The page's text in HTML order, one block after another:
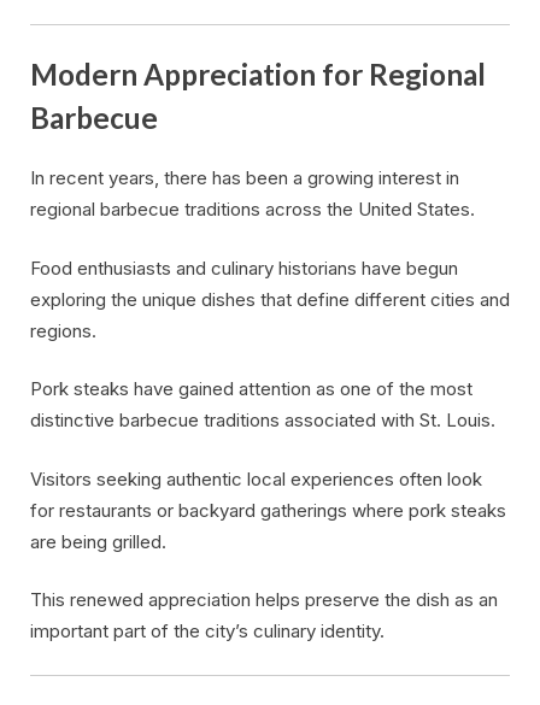
Modern Appreciation for Regional
Barbecue
In recent years, there has been a growing interest in
regional barbecue traditions across the United States.
Food enthusiasts and culinary historians have begun
exploring the unique dishes that define different cities and
regions.
Pork steaks have gained attention as one of the most
distinctive barbecue traditions associated with St. Louis.
Visitors seeking authentic local experiences often look
for restaurants or backyard gatherings where pork steaks
are being grilled.
This renewed appreciation helps preserve the dish as an
important part of the city’s culinary identity.